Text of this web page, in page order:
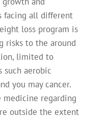
facing all different
loss program is
risks to the around
limited to
such aerobic
you may cancer.
regarding
outside the extent